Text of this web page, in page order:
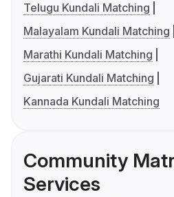
Telugu Kundali Matching
Malayalam Kundali Matching
Marathi Kundali Matching
Gujarati Kundali Matching
Kannada Kundali Matching
Community
Services